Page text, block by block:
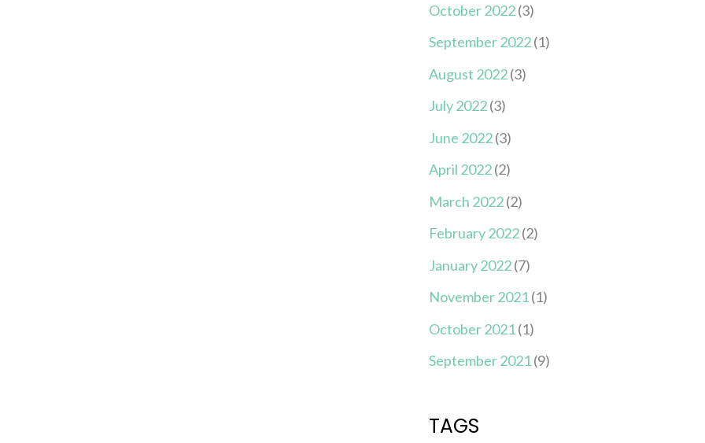
October 2022(3)
September 2022(1)
August 2022(3)
July 2022(3)
June 2022(3)
April 2022(2)
March 2022(2)
February 2022(2)
January 2022(7)
November 2021(1)
October 2021(1)
September 2021(9)
TAGS